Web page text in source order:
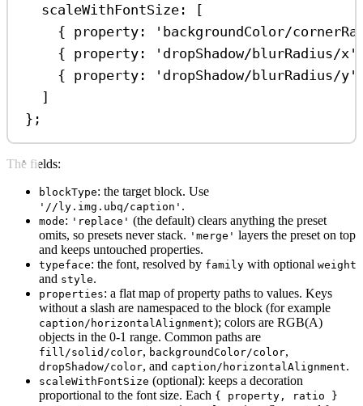
scaleWithFontSize:
[
{ property:
'backgroundColor/
{ property: 'dropShadow/blurRadius/x'
{ property: 'dropShadow/blurRadius/y'
]
};
The fields:
blockType: the target block. Use
'//ly.img.ubq/caption' .
mode: 'replace' (the default) clears anything the preset
omits, so presets never stack. 'merge' layers the preset on top
and keeps untouched properties.
typeface: the font, resolved by family with optional weight
and style.
properties: a flat map of property paths to values. Keys
without a slash are namespaced to the block (for example
caption/horizontalAlignment); colors are RGB(A)
objects in the 0-1 range. Common paths are
fill/solid/color, backgroundColor/color,
dropShadow/color, and caption/horizontalAlignment.
scaleWithFontSize (optional): keeps a decoration
proportional to the font size. Each { property, ratio }